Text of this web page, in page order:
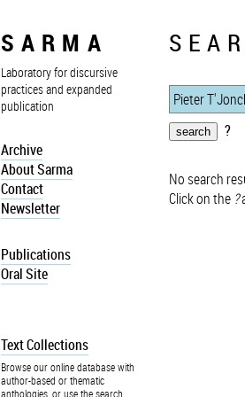
SARMA
Laboratory for discursive
practices and expanded
publication
Archive
About Sarma
Contact
Newsletter
Publications
Oral Site
Text Collections
Browse our online database with
author-based or thematic
anthologies, or use the search
?
No search
Click on the ?